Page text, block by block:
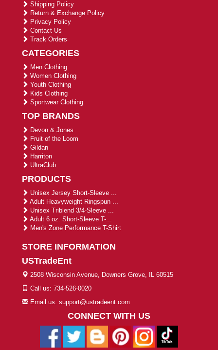
Shipping Policy
Return & Exchange Policy
Privacy Policy
Contact Us
Track Orders
CATEGORIES
Men Clothing
Women Clothing
Youth Clothing
Kids Clothing
Sportwear Clothing
TOP BRANDS
Devon & Jones
Fruit of the Loom
Gildan
Harriton
UltraClub
PRODUCTS
Unisex Jersey Short-Sleeve ...
Adult Heavyweight Ringspun ...
Unisex Triblend 3/4-Sleeve ...
Adult 6 oz. Short-Sleeve T-...
Men's Zone Performance T-Shirt
STORE INFORMATION
USTradeEnt
2508 Wisconsin Avenue, Downers Grove, IL 60515
Call us: 734-526-0020
Email us: support@ustradeent.com
CONNECT WITH US